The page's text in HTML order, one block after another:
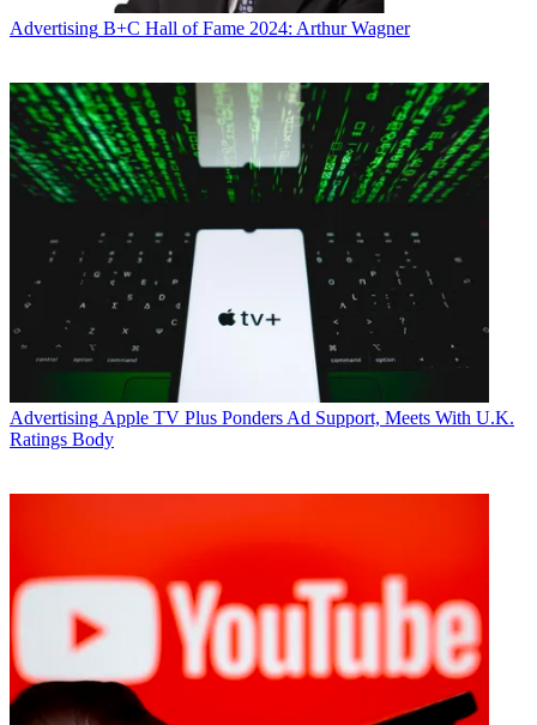
Advertising B+C Hall of Fame 2024: Arthur Wagner
Advertising Apple TV Plus Ponders Ad Support, Meets With U.K.
Ratings Body